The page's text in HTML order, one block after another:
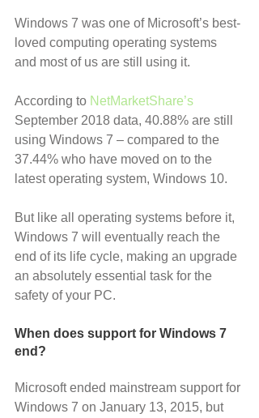
Windows 7 was one of Microsoft’s best-
loved computing operating systems
and most of us are still using it.
According to NetMarketShare’s
September 2018 data, 40.88% are still
using Windows 7 – compared to the
37.44% who have moved on to the
latest operating system, Windows 10.
But like all operating systems before it,
Windows 7 will eventually reach the
end of its life cycle, making an upgrade
an absolutely essential task for the
safety of your PC.
When does support for Windows 7
end?
Microsoft ended mainstream support for
Windows 7 on January 13, 2015, but